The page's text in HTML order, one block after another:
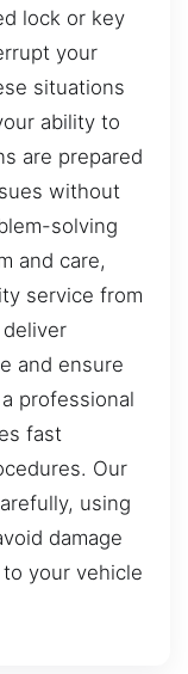
lock or key
your
situations
ability to
are prepared
without
solving
and care,
service from
and ensure
professional
fast
Our
using
damage
your vehicle